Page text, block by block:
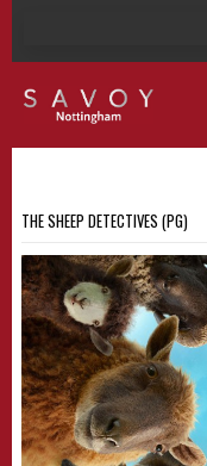
THE SHEEP DETECTIVES (PG)